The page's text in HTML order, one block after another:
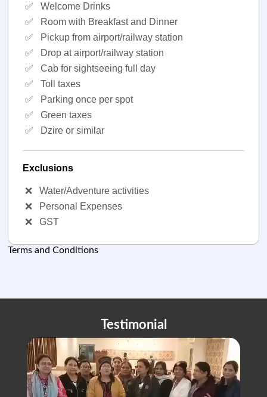
✅Welcome Drinks
✅ Room with Breakfast and Dinner
✅ Pickup from airport/railway station
✅ Drop at airport/railway station
✅Cab for sightseeing full day
✅Toll taxes
✅ Parking once per spot
✅Green taxes
✅ Dzire or similar
Exclusions
❌Water/Adventure activities
❌ Personal Expenses
❌GST
Terms and Conditions
Testimonial